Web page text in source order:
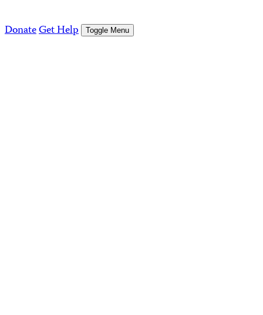
DonateGet Help Toggle Menu